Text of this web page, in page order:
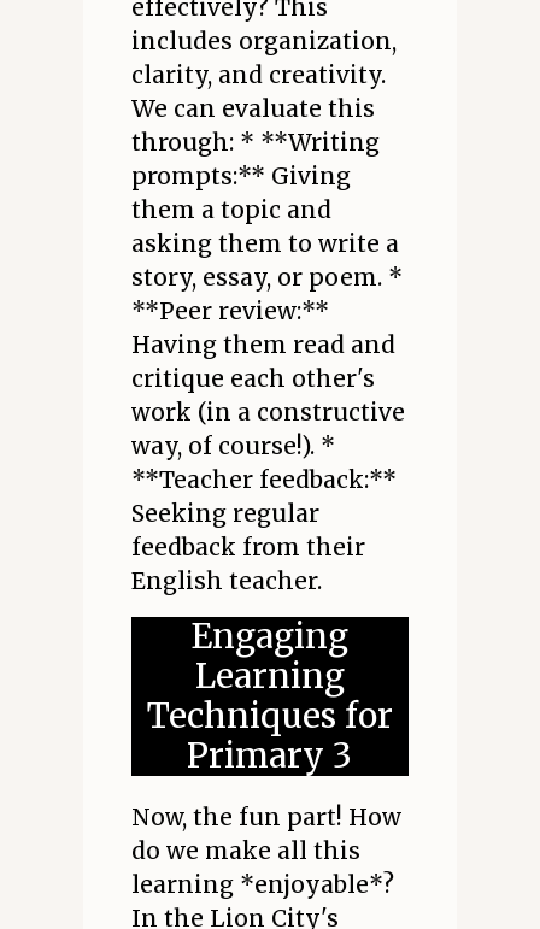
effectively? This
includes organization,
clarity, and creativity.
We can evaluate this
through: * **Writing
prompts:** Giving
them a topic and
asking them to write a
story, essay, or poem. *
**Peer review:**
Having them read and
critique each other's
work (in a constructive
way, of course!). *
**Teacher feedback:**
Seeking regular
feedback from their
English teacher.
Engaging
Learning
Techniques for
Primary 3
Now, the fun part! How
do we make all this
learning *enjoyable*?
In the Lion City's